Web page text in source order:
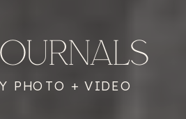
PHOTO + VIDEO